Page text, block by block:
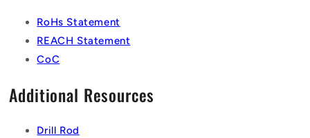
RoHs Statement
REACH Statement
CoC
Additional Resources
Drill Rod